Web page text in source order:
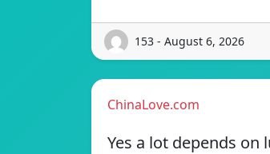
153 - August 6, 2026
ChinaLove.com
Yes a lot depends on